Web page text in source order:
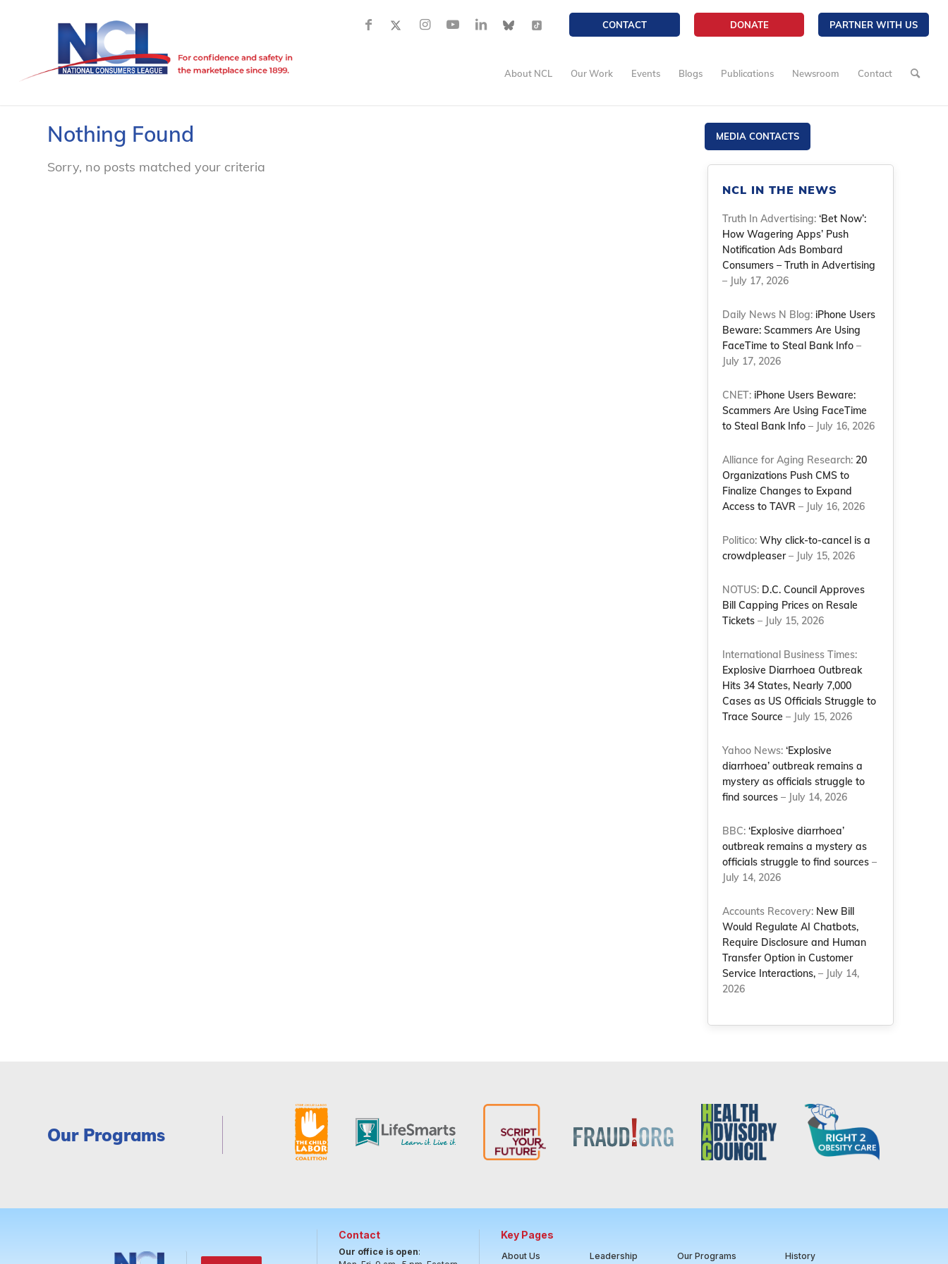
CONTACT DONATE PARTNER WITH US
About NCL Our Work Events Blogs Publications Newsroom Contact
Nothing Found
Sorry, no posts matched your criteria
MEDIA CONTACTS
NCL IN THE NEWS
Truth In Advertising:‘Bet Now’:
How Wagering Apps’ Push
Notification Ads Bombard
Consumers – Truth in Advertising
– July 17, 2026
Daily News N Blog: iPhone Users
Beware: Scammers Are Using
FaceTime to Steal Bank Info –
July 17, 2026
CNET: iPhone Users Beware:
Scammers Are Using FaceTime
to Steal Bank Info – July 16, 2026
Alliance for Aging Research: 20
Organizations Push CMS to
Finalize Changes to Expand
Access to TAVR – July 16, 2026
Politico:Why click-to-cancel is a
crowdpleaser– July 15, 2026
NOTUS: D.C. Council Approves
Bill Capping Prices on Resale
Tickets – July 15, 2026
International Business Times:
Explosive Diarrhoea Outbreak
Hits 34 States, Nearly 7,000
Cases as US Officials Struggle to
Trace Source – July 15, 2026
Yahoo News:‘Explosive
diarrhoea’ outbreak remains a
mystery as officials struggle to
find sources – July 14, 2026
BBC:‘Explosive diarrhoea’
outbreak remains a mystery as
officials struggle to find sources –
July 14, 2026
Accounts Recovery: New Bill
Would Regulate AI Chatbots,
Require Disclosure and Human
Transfer Option in Customer
Service Interactions, – July 14,
2026
Our Programs
Contact
Our office is open:
Key Pages
About Us Leadership Our Programs History